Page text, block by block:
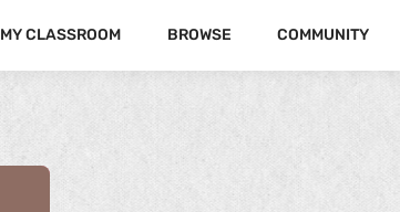
MY CLASSROOM BROWSE COMMUNITY